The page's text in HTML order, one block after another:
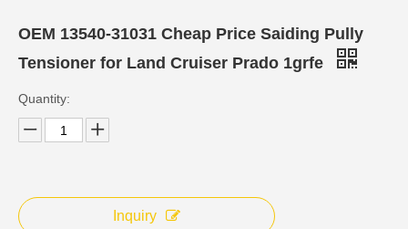
OEM 13540-31031 Cheap Price Saiding Pully
Tensioner for Land Cruiser Prado 1grfe
Quantity:
Inquiry